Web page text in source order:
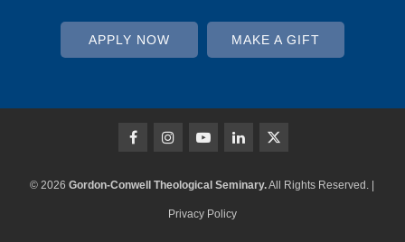
APPLY NOW MAKE A GIFT
© 2026Gordon-Conwell Theological Seminary.All Rights Reserved. |
Privacy Policy